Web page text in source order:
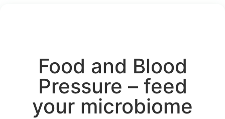
Food and Blood
Pressure – feed
your microbiome